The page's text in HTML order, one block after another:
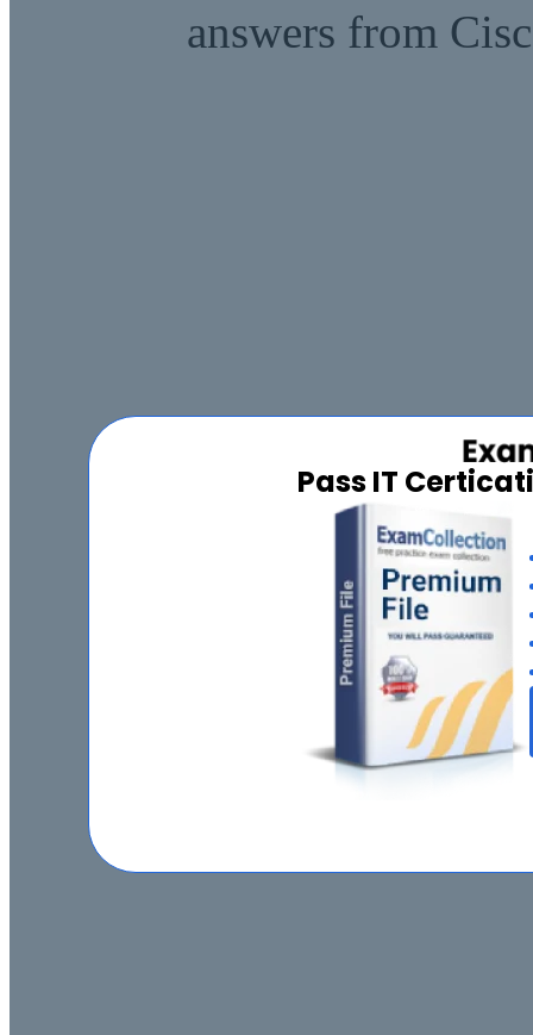
Pass IT
answers from